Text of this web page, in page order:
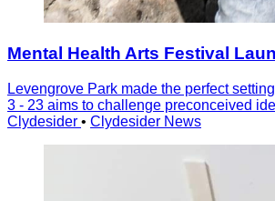
Mental Health Arts Festival
Levengrove Park made the perfect
3 - 23 aims to challenge preconceived
Clydesider • Clydesider News